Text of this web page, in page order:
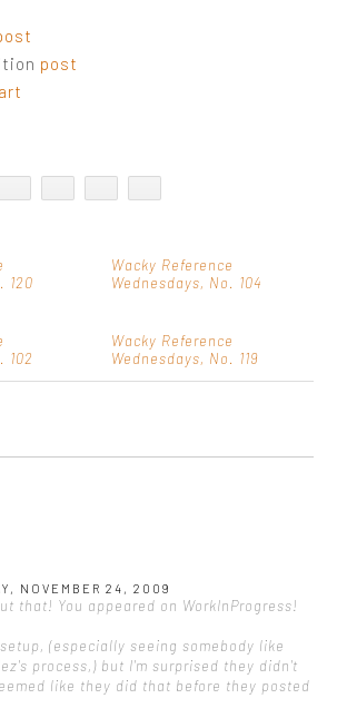
post
120
Wacky Reference
Wednesdays, No. 104
102
Wacky Reference
Wednesdays, No. 119
NOVEMBER 24, 2009
that! You appeared on WorkInProgress!
(especially seeing somebody like
process,) but I'm surprised they didn't
like they did that before they posted